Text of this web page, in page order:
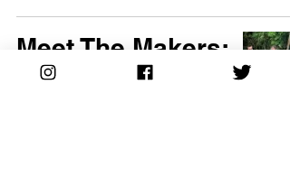
Meet The Makers:
The Salazar